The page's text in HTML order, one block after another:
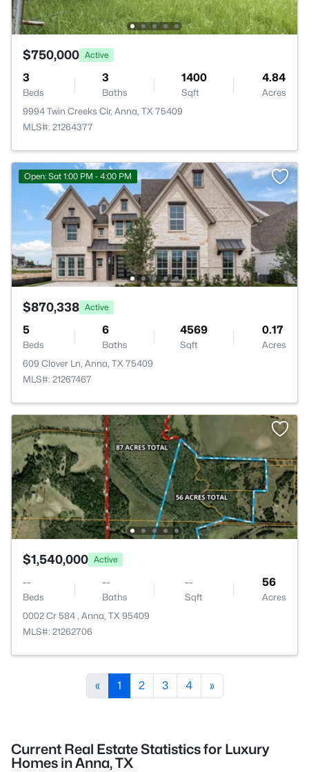
$750,000 Active
3
Beds
3
Baths
1400
Sqft
4.84
Acres
9994 Twin Creeks Cir, Anna, TX 75409
MLS#: 21264377
Open: Sat 1:00 PM - 4:00 PM
$870,338 Active
5
Beds
6
Baths
4569
Sqft
0.17
Acres
609 Clover Ln, Anna, TX 75409
MLS#: 21267467
$1,540,000 Active
--
Beds
--
Baths
--
Sqft
56
Acres
0002 Cr 584 , Anna, TX 95409
MLS#: 21262706
« 1 2 3 4 »
Current Real Estate Statistics for Luxury
Homes in Anna, TX